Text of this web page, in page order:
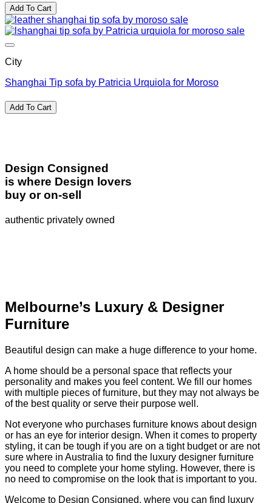
Add To Cart
City
Shanghai Tip sofa by Patricia Urquiola for Moroso
Add To Cart
Design Consigned
is where Design lovers
buy or on-sell
authentic privately owned
Melbourne’s Luxury & Designer
Furniture
Beautiful design can make a huge difference to your home.
A home should be a personal space that reflects your
personality and makes you feel content. We fill our homes
with multiple pieces of furniture, but they may not always be
of the best quality or serve their purpose well.
Not everyone who purchases furniture knows about design
or has an eye for interior design. When it comes to property
styling, it can be tough if you are on a tight budget or are not
sure where in Australia to find the luxury designer furniture
you need to complete your home styling. However, there is
no need to compromise on the look that is important to you.
Welcome to Design Consigned, where you can find luxury